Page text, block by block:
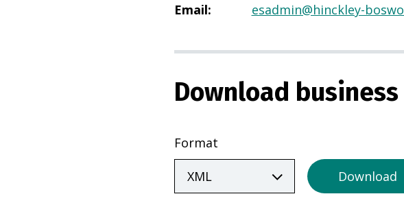
Email: esadmin@hinckley-
Download
Format
Download